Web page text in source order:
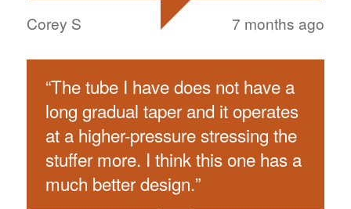
Corey S 7 months ago
“The tube I have does not have a
long gradual taper and it operates
at a higher-pressure stressing the
stuffer more. I think this one has a
much better design.”